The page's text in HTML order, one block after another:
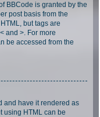
BBCode is granted by the
post basis from the
but tags are
and >. For more
be accessed from the
and have it rendered as
using HTML can be